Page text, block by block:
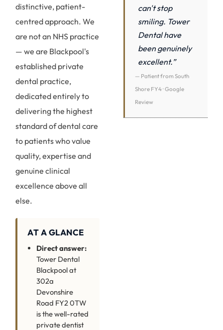
distinctive, patient-
centred approach. We
are not an NHS practice
— we are Blackpool's
established private
dental practice,
dedicated entirely to
delivering the highest
standard of dental care
to patients who value
quality, expertise and
genuine clinical
excellence above all
else.
AT A GLANCE
Direct answer:
Tower Dental
Blackpool at
302a
Devonshire
Road FY2 0TW
is the well-rated
private dentist
can't stop
smiling. Tower
Dental have
been genuinely
excellent.”
— Patient from South
Shore FY4 · Google
Review